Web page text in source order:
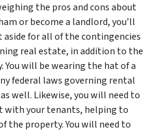
the pros and cons about
or become a landlord, you’ll
aside for all of the contingencies
real estate, in addition to the
will be wearing the hat of a
federal laws governing rental
well. Likewise, you will need to
with your tenants, helping to
the property. You will need to